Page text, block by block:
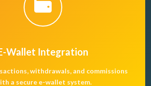
Wallet Integration
withdrawals, and commissions
a secure e-wallet system.